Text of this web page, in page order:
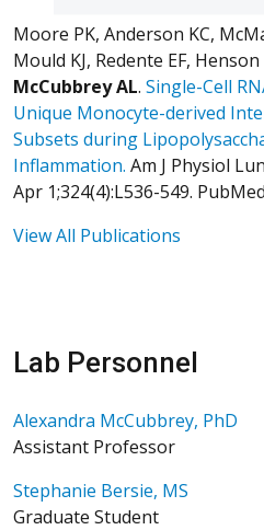
Moore PK, Anderson KC,
Mould KJ, Redente EF, Henson
McCubbrey AL. Single-Cell
Unique Monocyte-derived
Subsets during
Inflammation. Am J Physiol
Apr 1;324(4):L536-549.
View All Publications
Lab Personnel
Alexandra McCubbrey, PhD
Assistant Professor
Stephanie Bersie, MS
Graduate Student